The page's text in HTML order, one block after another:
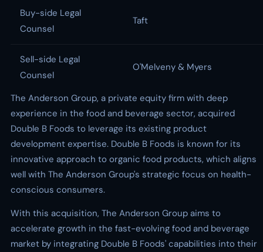
Buy-side Legal
Counsel
Taft
Sell-side Legal
Counsel
O'Melveny & Myers
The Anderson Group, a private equity firm with deep
experience in the food and beverage sector, acquired
Double B Foods to leverage its existing product
development expertise. Double B Foods is known for its
innovative approach to organic food products, which aligns
well with The Anderson Group's strategic focus on health-
conscious consumers.
With this acquisition, The Anderson Group aims to
accelerate growth in the fast-evolving food and beverage
market by integrating Double B Foods' capabilities into their